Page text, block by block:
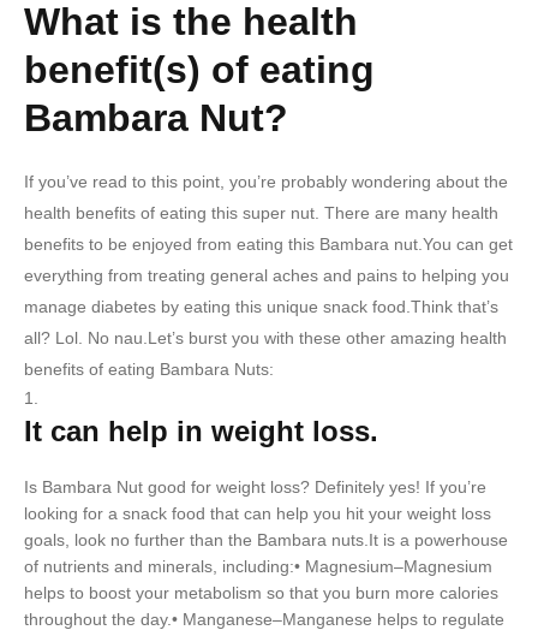
What is the health
benefit(s) of eating
Bambara Nut?
If you’ve read to this point, you’re probably wondering about the
health benefits of eating this super nut. There are many health
benefits to be enjoyed from eating this Bambara nut.You can get
everything from treating general aches and pains to helping you
manage diabetes by eating this unique snack food.Think that’s
all? Lol. No nau.Let’s burst you with these other amazing health
benefits of eating Bambara Nuts:
It can help in weight loss.
Is Bambara Nut good for weight loss? Definitely yes! If you’re
looking for a snack food that can help you hit your weight loss
goals, look no further than the Bambara nuts.It is a powerhouse
of nutrients and minerals, including:• Magnesium–Magnesium
helps to boost your metabolism so that you burn more calories
throughout the day.• Manganese–Manganese helps to regulate